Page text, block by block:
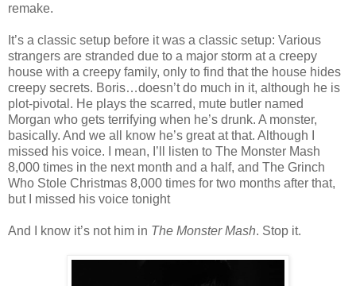
remake.
It’s a classic setup before it was a classic setup: Various
strangers are stranded due to a major storm at a creepy
house with a creepy family, only to find that the house hides
creepy secrets. Boris…doesn’t do much in it, although he is
plot-pivotal. He plays the scarred, mute butler named
Morgan who gets terrifying when he’s drunk. A monster,
basically. And we all know he’s great at that. Although I
missed his voice. I mean, I’ll listen to The Monster Mash
8,000 times in the next month and a half, and The Grinch
Who Stole Christmas 8,000 times for two months after that,
but I missed his voice tonight
And I know it’s not him in The Monster Mash. Stop it.